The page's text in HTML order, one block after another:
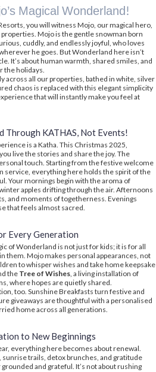
Magical Wonderland!
you will witness Mojo, our magical hero,
Mojo is the gentle snowman born
cuddly, and endlessly joyful, who loves
he goes. But Wonderland here isn’t
It’s about human warmth, shared smiles, and
the holidays.
across all our properties, bathed in white, silver
chaos is replaced with this elegant simplicity
that will instantly make you feel at
Through KATHAS, Not Events!
is a Katha. This Christmas 2025,
live the stories and share the joy. The
touch. Starting from the festive welcome
service, everything here holds the spirit of the
Your mornings begin with the aroma of
apples drifting through the air. Afternoons
and moments of togetherness. Evenings
that feels almost sacred.
Every Generation
of Wonderland is not just for kids; it is for all
them. Mojo makes personal appearances, not
to whisper wishes and take home keepsake
the Tree of Wishes, a living installation of
where hopes are quietly shared.
too. Sunshine Breakfasts turn festive and
giveaways are thoughtful with a personalised
home across all generations.
to New Beginnings
everything here becomes about renewal.
trails, detox brunches, and gratitude
and grateful. It’s not about rushing